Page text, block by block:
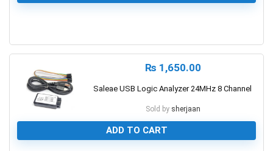
₨ 1,650.00
Saleae USB Logic Analyzer 24MHz 8 Channel
Sold by sherjaan
ADD TO CART